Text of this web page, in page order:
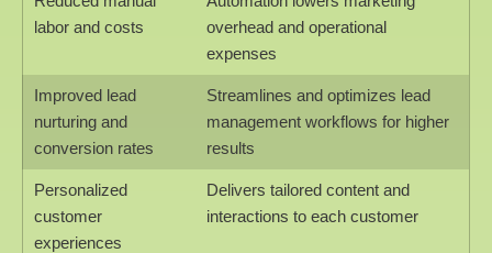
labor and costs
overhead and operational
expenses
Improved lead
nurturing and
conversion rates
Streamlines and optimizes lead
management workflows for higher
results
Personalized
customer
experiences
Delivers tailored content and
interactions to each customer